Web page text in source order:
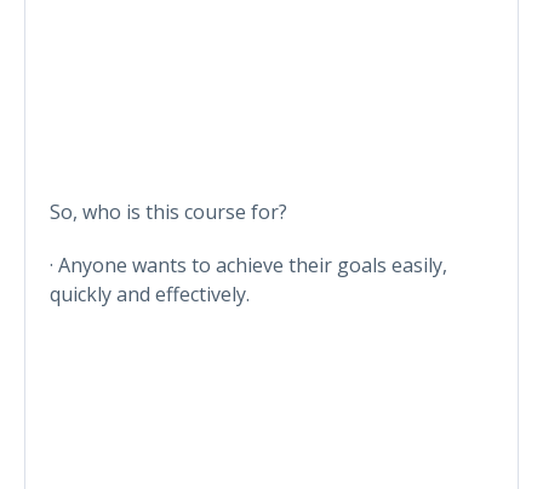
So, who is this course for?
· Anyone wants to achieve their goals easily,
quickly and effectively.